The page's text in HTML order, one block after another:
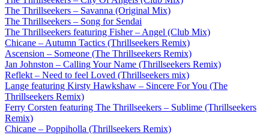
The Thrillseekers – Savanna (Original Mix)
The Thrillseekers – Song for Sendai
The Thrillseekers featuring Fisher – Angel (Club Mix)
Chicane – Autumn Tactics (Thrillseekers Remix)
Ascension – Someone (The Thrillseekers Remix)
Jan Johnston – Calling Your Name (Thrillseekers Remix)
Reflekt – Need to feel Loved (Thrillseekers mix)
Lange featuring Kirsty Hawkshaw – Sincere For You (The
Thrillseekers Remix)
Ferry Corsten featuring The Thrillseekers – Sublime (Thrillseekers
Remix)
Chicane – Poppiholla (Thrillseekers Remix)